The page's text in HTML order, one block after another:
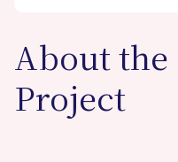
About the
Project